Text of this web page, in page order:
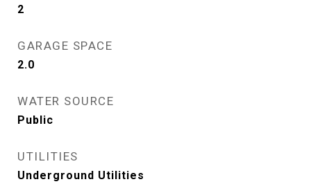
2
GARAGE SPACE
2.0
WATER SOURCE
Public
UTILITIES
Underground Utilities